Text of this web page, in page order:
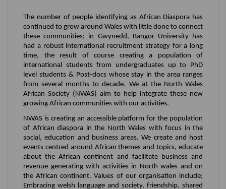
The number of people identifying as African Diaspora has
continued to grow around Wales with little done to connect
these communities; in Gwynedd, Bangor University has
had a robust international recruitment strategy for a long
time, the result of course creating a population of
international students from undergraduates up to PhD
level students & Post-docs whose stay in the area ranges
from several months to decade. We at the North Wales
African Society (NWAS) aim to help integrate these new
growing African communities with our activities.
NWAS is creating an accessible platform for the population
of African diaspora in the North Wales with focus in the
social, education and business areas. We create and host
events centred around African themes and topics, educate
about the African continent and facilitate business and
revenue generating with activities in North wales and on
the African continent. Values of our organisation include;
Embracing welsh language and society, friendship, shared